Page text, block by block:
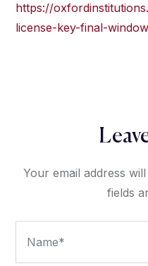
https://
license-key-final-
Your email address
fields